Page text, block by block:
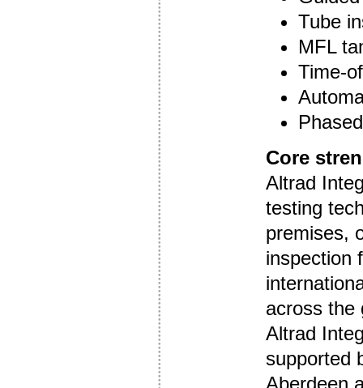
Tube
MFL
Time-
Core
Altrad
testing
premises,
inspection
across the
Altrad
supported